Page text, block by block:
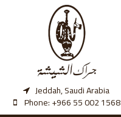
Jeddah, Saudi Arabia
Phone:‎+966 55 002 1568